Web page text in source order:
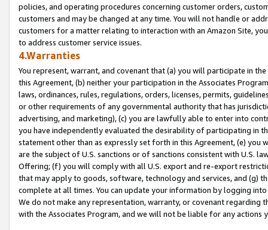
policies, and operating procedures concerning customer orders,
customers and may be changed at any time. You will not handle or
customers for a matter relating to interaction with an Amazon Site,
to address customer service issues.
4.Warranties
You represent, warrant, and covenant that (a) you will participate in
this Agreement, (b) neither your participation in the Associates
laws, ordinances, rules, regulations, orders, licenses, permits,
or other requirements of any governmental authority that has
advertising, and marketing), (c) you are lawfully able to enter into
you have independently evaluated the desirability of participating in
statement other than as expressly set forth in this Agreement, (e)
are the subject of U.S. sanctions or of sanctions consistent with U.S.
Offering; (f) you will comply with all U.S. export and re-export
that may apply to goods, software, technology and services, and (g)
complete at all times. You can update your information by logging
We do not make any representation, warranty, or covenant regarding
with the Associates Program, and we will not be liable for any actions